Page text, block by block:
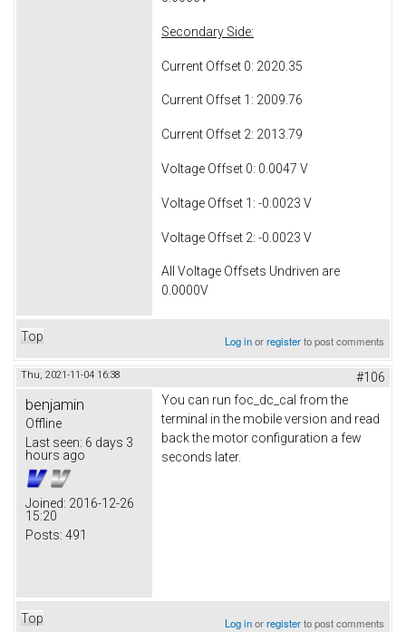
Secondary Side:
Current Offset 0: 2020.35
Current Offset 1: 2009.76
Current Offset 2: 2013.79
Voltage Offset 0: 0.0047 V
Voltage Offset 1: -0.0023 V
Voltage Offset 2: -0.0023 V
All Voltage Offsets Undriven are
0.0000V
Top Log inorregisterto post comments
Thu, 2021-11-04 16:38 #106
benjamin
Offline
Last seen: 6 days 3
hours ago
Joined: 2016-12-26
15:20
Posts: 491
You can run foc_dc_cal from the
terminal in the mobile version and read
back the motor configuration a few
seconds later.
Top Log inorregisterto post comments